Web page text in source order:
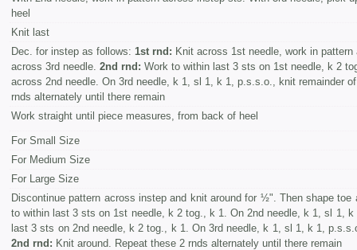
heel
Knit last
Dec. for instep as follows: 1st rnd: Knit across 1st needle, work in
across 3rd needle. 2nd rnd: Work to within last 3 sts on 1st needle, k 2
across 2nd needle. On 3rd needle, k 1, sl 1, k 1, p.s.s.o., knit remainder
rnds alternately until there remain
Work straight until piece measures, from back of heel
For Small Size
For Medium Size
For Large Size
Discontinue pattern across instep and knit around for ½". Then shape
to within last 3 sts on 1st needle, k 2 tog., k 1. On 2nd needle, k 1, sl 1,
last 3 sts on 2nd needle, k 2 tog., k 1. On 3rd needle, k 1, sl 1, k 1,
2nd rnd: Knit around. Repeat these 2 rnds alternately until there remain